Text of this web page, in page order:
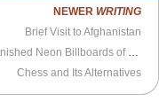
NEWER WRITING
Brief Visit to Afghanistan
Chess and Its Alternatives